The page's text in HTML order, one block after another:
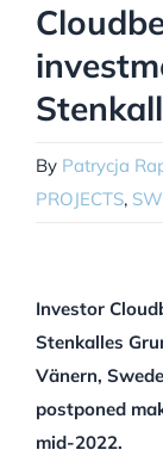
By Patrycja
PROJECTS,
Investor
Stenkalles
Vänern,
postponed
mid-2022.